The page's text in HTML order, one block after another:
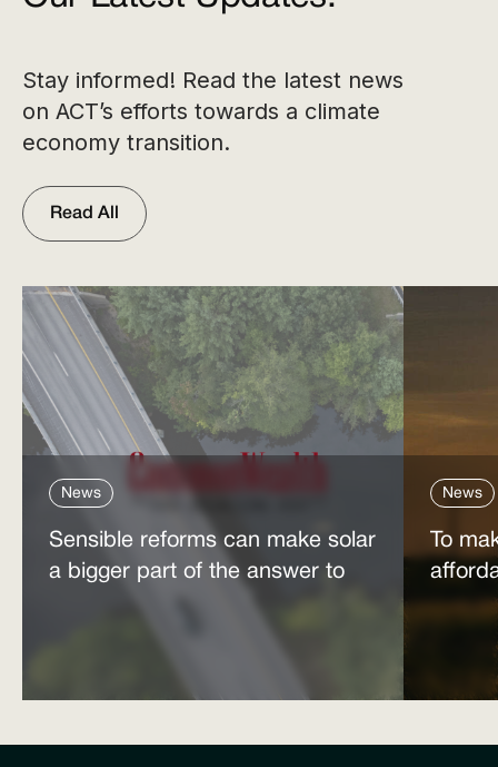
Stay informed! Read the latest news
on ACT’s efforts towards a climate
economy transition.
Read All
News
Sensible reforms can make solar
a bigger part of the answer to
News
To
power